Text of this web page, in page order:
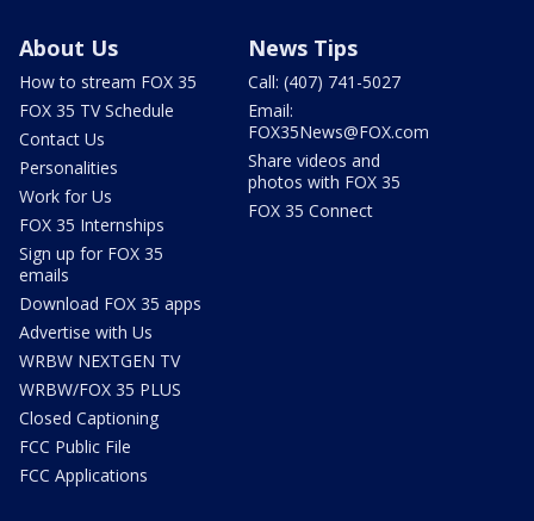
About Us
How to stream FOX 35
FOX 35 TV Schedule
Contact Us
Personalities
Work for Us
FOX 35 Internships
Sign up for FOX 35
emails
Download FOX 35 apps
Advertise with Us
WRBW NEXTGEN TV
WRBW/FOX 35 PLUS
Closed Captioning
FCC Public File
FCC Applications
News Tips
Call: (407) 741-5027
Email:
FOX35News@FOX.com
Share videos and
photos with FOX 35
FOX 35 Connect